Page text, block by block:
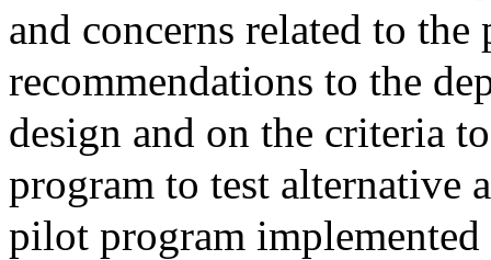
and concerns related to
recommendations to the
design and on the criteria
program to test alternative
pilot program